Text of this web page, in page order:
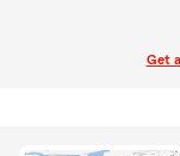
Get